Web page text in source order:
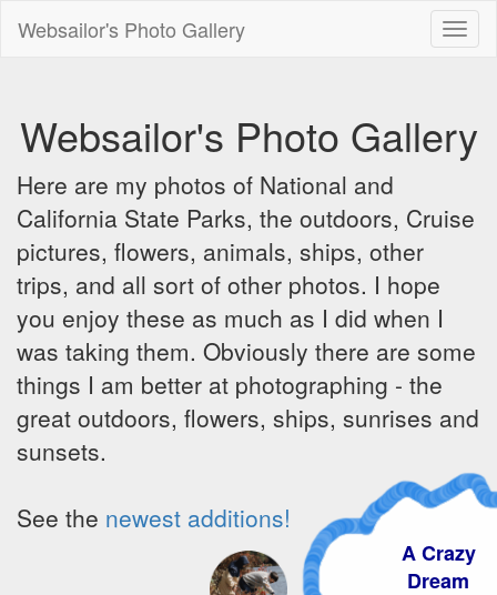
Websailor's Photo Gallery
Websailor's Photo Gallery
Here are my photos of National and
California State Parks, the outdoors, Cruise
pictures, flowers, animals, ships, other
trips, and all sort of other photos. I hope
you enjoy these as much as I did when I
was taking them. Obviously there are some
things I am better at photographing - the
great outdoors, flowers, ships, sunrises and
sunsets.
See the newest additions!
A Crazy
Dream